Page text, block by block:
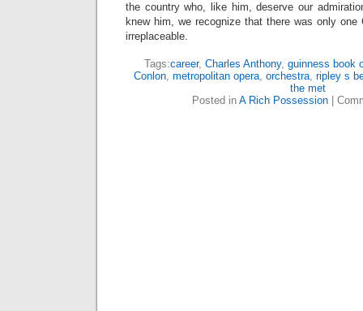
the country who, like him, deserve our
knew him, we recognize that there was only one
irreplaceable.
Tags:career, Charles Anthony, guinness book
Conlon, metropolitan opera, orchestra, ripley s
the met
Posted in A Rich Possession